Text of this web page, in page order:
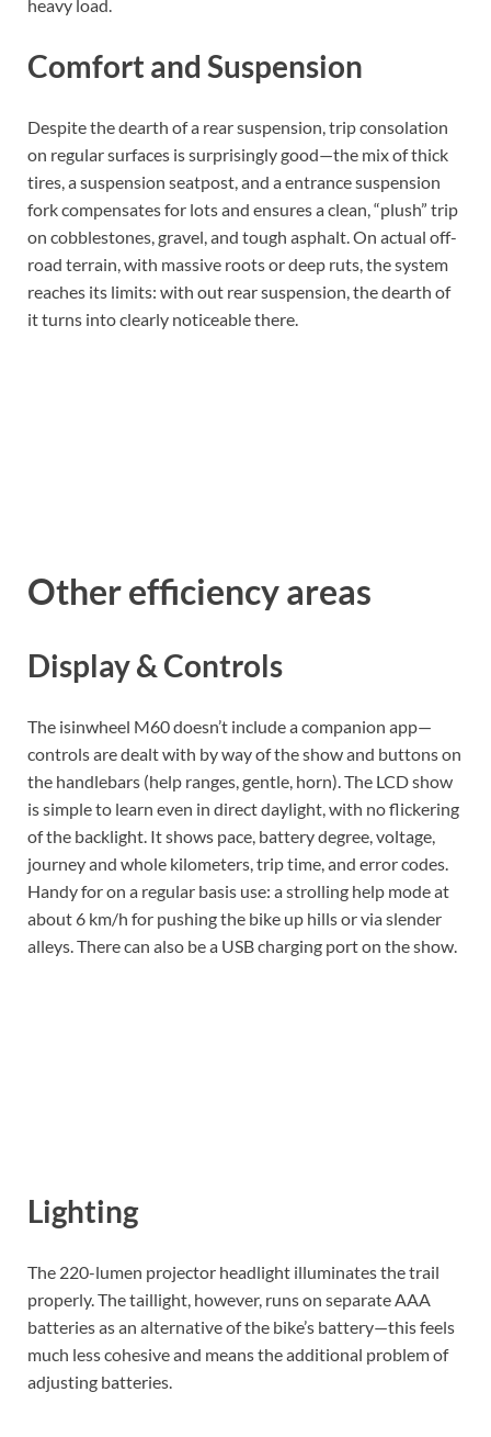
heavy load.
Comfort and Suspension
Despite the dearth of a rear suspension, trip consolation
on regular surfaces is surprisingly good—the mix of thick
tires, a suspension seatpost, and a entrance suspension
fork compensates for lots and ensures a clean, “plush” trip
on cobblestones, gravel, and tough asphalt. On actual off-
road terrain, with massive roots or deep ruts, the system
reaches its limits: with out rear suspension, the dearth of
it turns into clearly noticeable there.
Other efficiency areas
Display & Controls
The isinwheel M60 doesn’t include a companion app—
controls are dealt with by way of the show and buttons on
the handlebars (help ranges, gentle, horn). The LCD show
is simple to learn even in direct daylight, with no flickering
of the backlight. It shows pace, battery degree, voltage,
journey and whole kilometers, trip time, and error codes.
Handy for on a regular basis use: a strolling help mode at
about 6 km/h for pushing the bike up hills or via slender
alleys. There can also be a USB charging port on the show.
Lighting
The 220-lumen projector headlight illuminates the trail
properly. The taillight, however, runs on separate AAA
batteries as an alternative of the bike’s battery—this feels
much less cohesive and means the additional problem of
adjusting batteries.